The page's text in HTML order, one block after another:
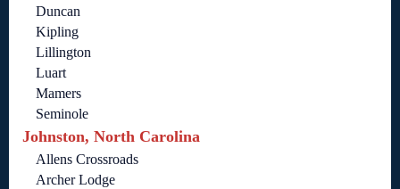
Duncan
Kipling
Lillington
Luart
Mamers
Seminole
Johnston, North Carolina
Allens Crossroads
Archer Lodge